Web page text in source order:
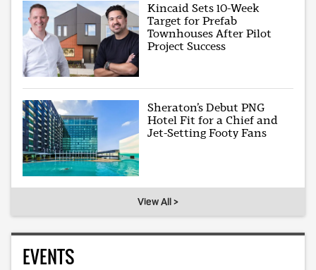
Kincaid Sets 10-Week
Target for Prefab
Townhouses After Pilot
Project Success
Sheraton’s Debut PNG
Hotel Fit for a Chief and
Jet-Setting Footy Fans
View All >
EVENTS